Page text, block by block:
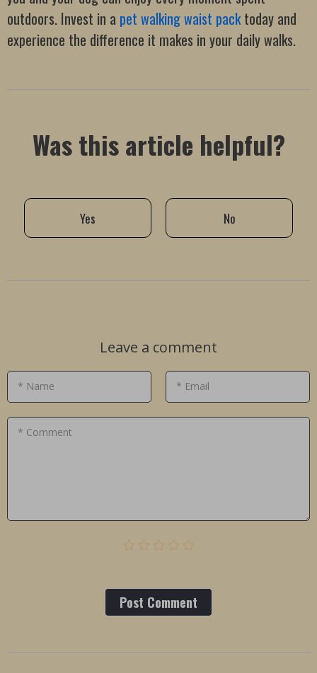
outdoors. Invest in a pet walking waist packtoday and
experience the difference it makes in your daily walks.
Was this article helpful?
Yes No
Leave a comment
* Name * Email
* Comment
Post Сomment